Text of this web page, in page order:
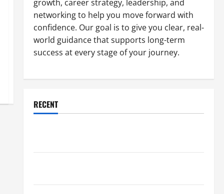
growth, career strategy, leadership, and
networking to help you move forward with
confidence. Our goal is to give you clear, real-
world guidance that supports long-term
success at every stage of your journey.
RECENT